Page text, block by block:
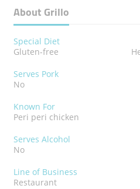
About Grillo
Special Diet
Gluten-free
Serves Pork
No
Known For
Peri peri chicken
Serves Alcohol
No
Line of Business
Restaurant